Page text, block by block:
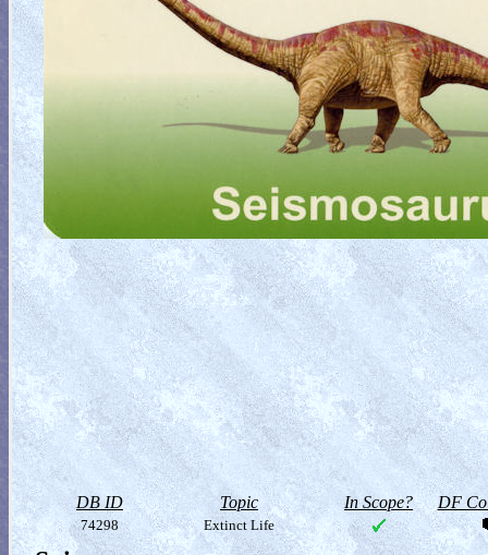
DB ID Topic In Scope? DF
74298 Extinct Life